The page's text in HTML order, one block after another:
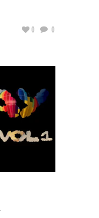
0 0